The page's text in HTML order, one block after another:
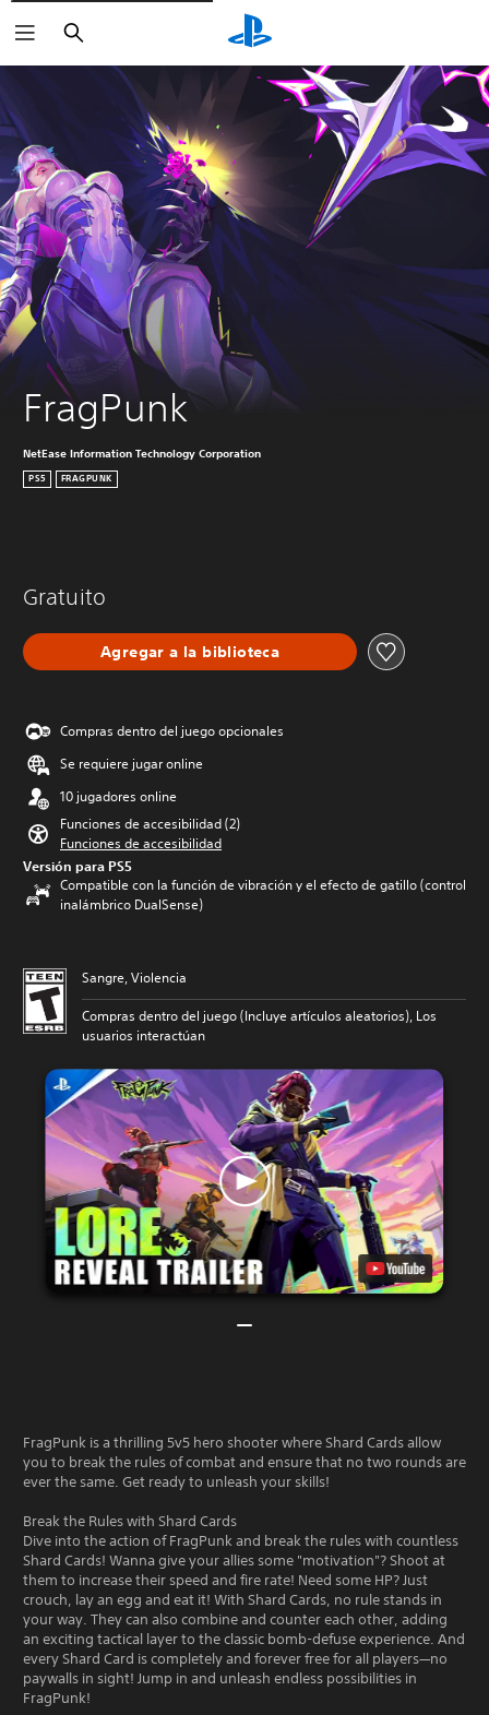
Buscar
FragPunk
NetEase Information Technology Corporation
PS5 FRAGPUNK
Gratuito
Agregar a la biblioteca
Compras dentro del juego opcionales
Se requiere jugar online
10 jugadores online
Funciones de accesibilidad (2)
Funciones de accesibilidad
Versión para PS5
Compatible con la función de vibración y el efecto de gatillo (control
inalámbrico DualSense)
Sangre, Violencia
Compras dentro del juego (Incluye artículos aleatorios), Los
usuarios interactúan
FragPunk is a thrilling 5v5 hero shooter where Shard Cards allow
you to break the rules of combat and ensure that no two rounds are
ever the same. Get ready to unleash your skills!
Break the Rules with Shard Cards
Dive into the action of FragPunk and break the rules with countless
Shard Cards! Wanna give your allies some "motivation"? Shoot at
them to increase their speed and fire rate! Need some HP? Just
crouch, lay an egg and eat it! With Shard Cards, no rule stands in
your way. They can also combine and counter each other, adding
an exciting tactical layer to the classic bomb-defuse experience. And
every Shard Card is completely and forever free for all players—no
paywalls in sight! Jump in and unleash endless possibilities in
FragPunk!